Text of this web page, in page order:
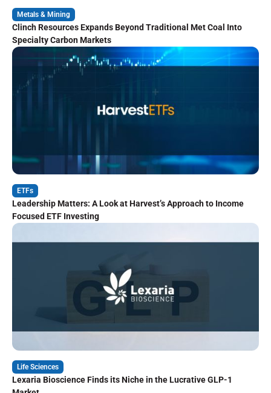
Metals & Mining
Clinch Resources Expands Beyond Traditional Met Coal Into
Specialty Carbon Markets
ETFs
Leadership Matters: A Look at Harvest’s Approach to Income
Focused ETF Investing
Life Sciences
Lexaria Bioscience Finds its Niche in the Lucrative GLP-1